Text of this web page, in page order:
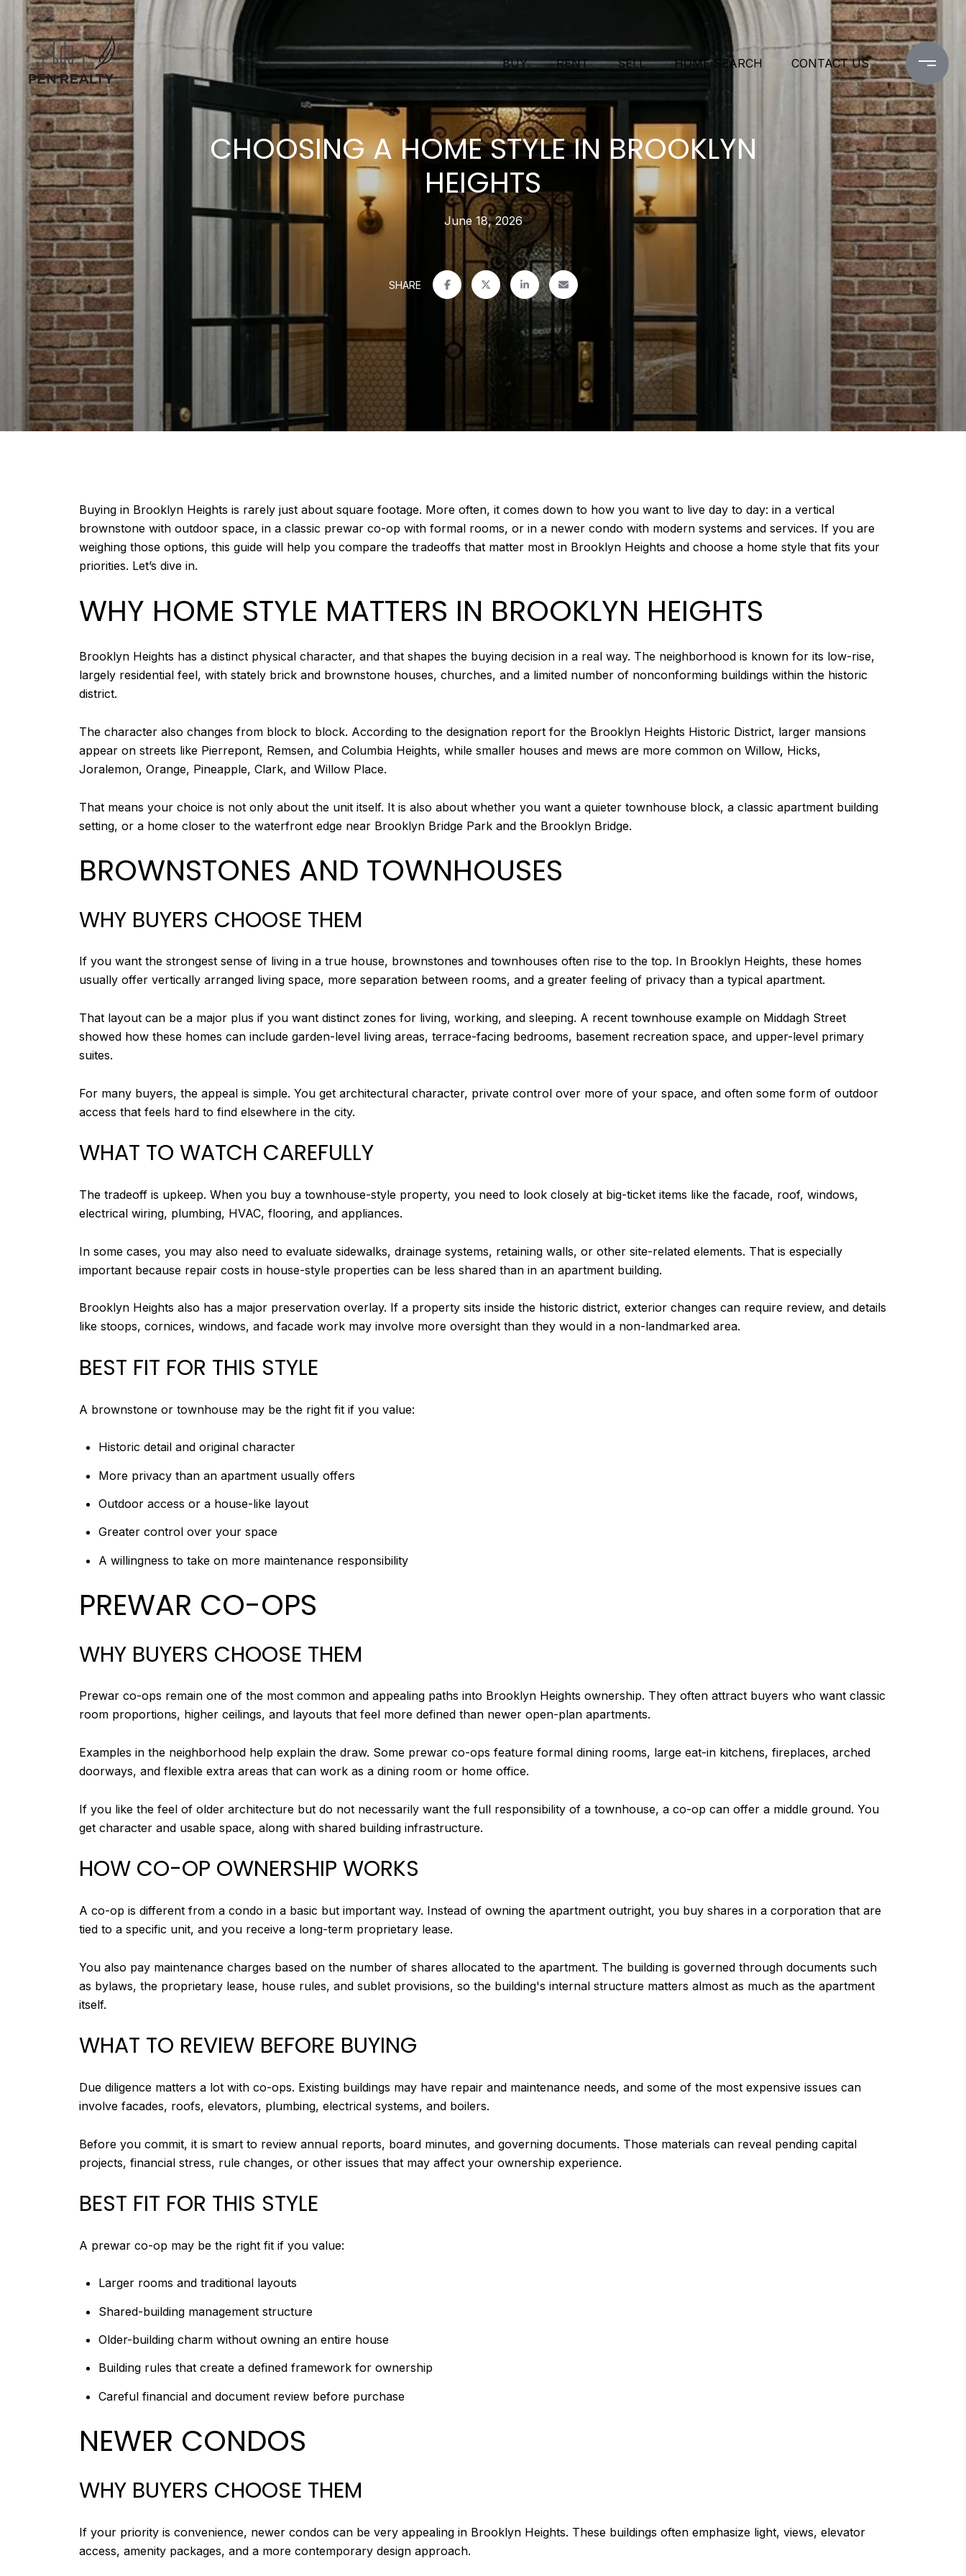
BUY RENT SELL HOME SEARCH CONTACT US
CHOOSING A HOME STYLE IN BROOKLYN
HEIGHTS
June 18, 2026
SHARE
Buying in Brooklyn Heights is rarely just about square footage. More often, it comes down to how you want to live day to day: in a vertical
brownstone with outdoor space, in a classic prewar co-op with formal rooms, or in a newer condo with modern systems and services. If you are
weighing those options, this guide will help you compare the tradeoffs that matter most in Brooklyn Heights and choose a home style that fits your
priorities. Let’s dive in.
WHY HOME STYLE MATTERS IN BROOKLYN HEIGHTS
Brooklyn Heights has a distinct physical character, and that shapes the buying decision in a real way. The neighborhood is known for its low-rise,
largely residential feel, with stately brick and brownstone houses, churches, and a limited number of nonconforming buildings within the historic
district.
The character also changes from block to block. According to the designation report for the Brooklyn Heights Historic District, larger mansions
appear on streets like Pierrepont, Remsen, and Columbia Heights, while smaller houses and mews are more common on Willow, Hicks,
Joralemon, Orange, Pineapple, Clark, and Willow Place.
That means your choice is not only about the unit itself. It is also about whether you want a quieter townhouse block, a classic apartment building
setting, or a home closer to the waterfront edge near Brooklyn Bridge Park and the Brooklyn Bridge.
BROWNSTONES AND TOWNHOUSES
WHY BUYERS CHOOSE THEM
If you want the strongest sense of living in a true house, brownstones and townhouses often rise to the top. In Brooklyn Heights, these homes
usually offer vertically arranged living space, more separation between rooms, and a greater feeling of privacy than a typical apartment.
That layout can be a major plus if you want distinct zones for living, working, and sleeping. A recent townhouse example on Middagh Street
showed how these homes can include garden-level living areas, terrace-facing bedrooms, basement recreation space, and upper-level primary
suites.
For many buyers, the appeal is simple. You get architectural character, private control over more of your space, and often some form of outdoor
access that feels hard to find elsewhere in the city.
WHAT TO WATCH CAREFULLY
The tradeoff is upkeep. When you buy a townhouse-style property, you need to look closely at big-ticket items like the facade, roof, windows,
electrical wiring, plumbing, HVAC, flooring, and appliances.
In some cases, you may also need to evaluate sidewalks, drainage systems, retaining walls, or other site-related elements. That is especially
important because repair costs in house-style properties can be less shared than in an apartment building.
Brooklyn Heights also has a major preservation overlay. If a property sits inside the historic district, exterior changes can require review, and details
like stoops, cornices, windows, and facade work may involve more oversight than they would in a non-landmarked area.
BEST FIT FOR THIS STYLE
A brownstone or townhouse may be the right fit if you value:
Historic detail and original character
More privacy than an apartment usually offers
Outdoor access or a house-like layout
Greater control over your space
A willingness to take on more maintenance responsibility
PREWAR CO-OPS
WHY BUYERS CHOOSE THEM
Prewar co-ops remain one of the most common and appealing paths into Brooklyn Heights ownership. They often attract buyers who want classic
room proportions, higher ceilings, and layouts that feel more defined than newer open-plan apartments.
Examples in the neighborhood help explain the draw. Some prewar co-ops feature formal dining rooms, large eat-in kitchens, fireplaces, arched
doorways, and flexible extra areas that can work as a dining room or home office.
If you like the feel of older architecture but do not necessarily want the full responsibility of a townhouse, a co-op can offer a middle ground. You
get character and usable space, along with shared building infrastructure.
HOW CO-OP OWNERSHIP WORKS
A co-op is different from a condo in a basic but important way. Instead of owning the apartment outright, you buy shares in a corporation that are
tied to a specific unit, and you receive a long-term proprietary lease.
You also pay maintenance charges based on the number of shares allocated to the apartment. The building is governed through documents such
as bylaws, the proprietary lease, house rules, and sublet provisions, so the building's internal structure matters almost as much as the apartment
itself.
WHAT TO REVIEW BEFORE BUYING
Due diligence matters a lot with co-ops. Existing buildings may have repair and maintenance needs, and some of the most expensive issues can
involve facades, roofs, elevators, plumbing, electrical systems, and boilers.
Before you commit, it is smart to review annual reports, board minutes, and governing documents. Those materials can reveal pending capital
projects, financial stress, rule changes, or other issues that may affect your ownership experience.
BEST FIT FOR THIS STYLE
A prewar co-op may be the right fit if you value:
Larger rooms and traditional layouts
Shared-building management structure
Older-building charm without owning an entire house
Building rules that create a defined framework for ownership
Careful financial and document review before purchase
NEWER CONDOS
WHY BUYERS CHOOSE THEM
If your priority is convenience, newer condos can be very appealing in Brooklyn Heights. These buildings often emphasize light, views, elevator
access, amenity packages, and a more contemporary design approach.